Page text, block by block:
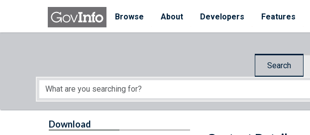
Skip to main content
Browse
About Developers Features
Search
Start of main content
Download